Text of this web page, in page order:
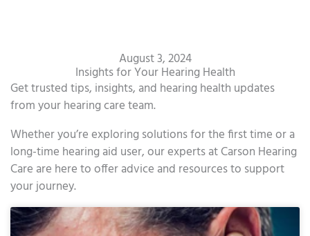
August 3, 2024
Insights for Your Hearing Health
Get trusted tips, insights, and hearing health updates
from your hearing care team.
Whether you’re exploring solutions for the first time or a
long-time hearing aid user, our experts at Carson Hearing
Care are here to offer advice and resources to support
your journey.
PagePagePagePage PagePagePagePagePagePage
Page Page Page Page Page Page Page Page Page
Page Page Page Page Page Page Page Page
Page Page Page Page Page Page Page Page
Page Page Page Page Page Page Page Page Page
Page Page Page Page Page